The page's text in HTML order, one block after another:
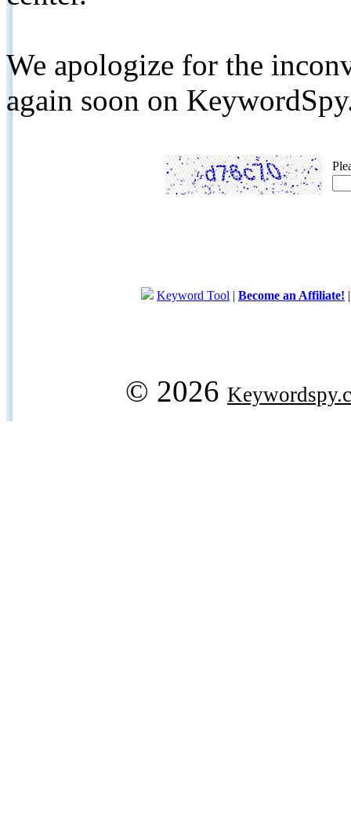
We apologize for the
again soon on
Keyword Tool | Become an Affiliate!
© 2026